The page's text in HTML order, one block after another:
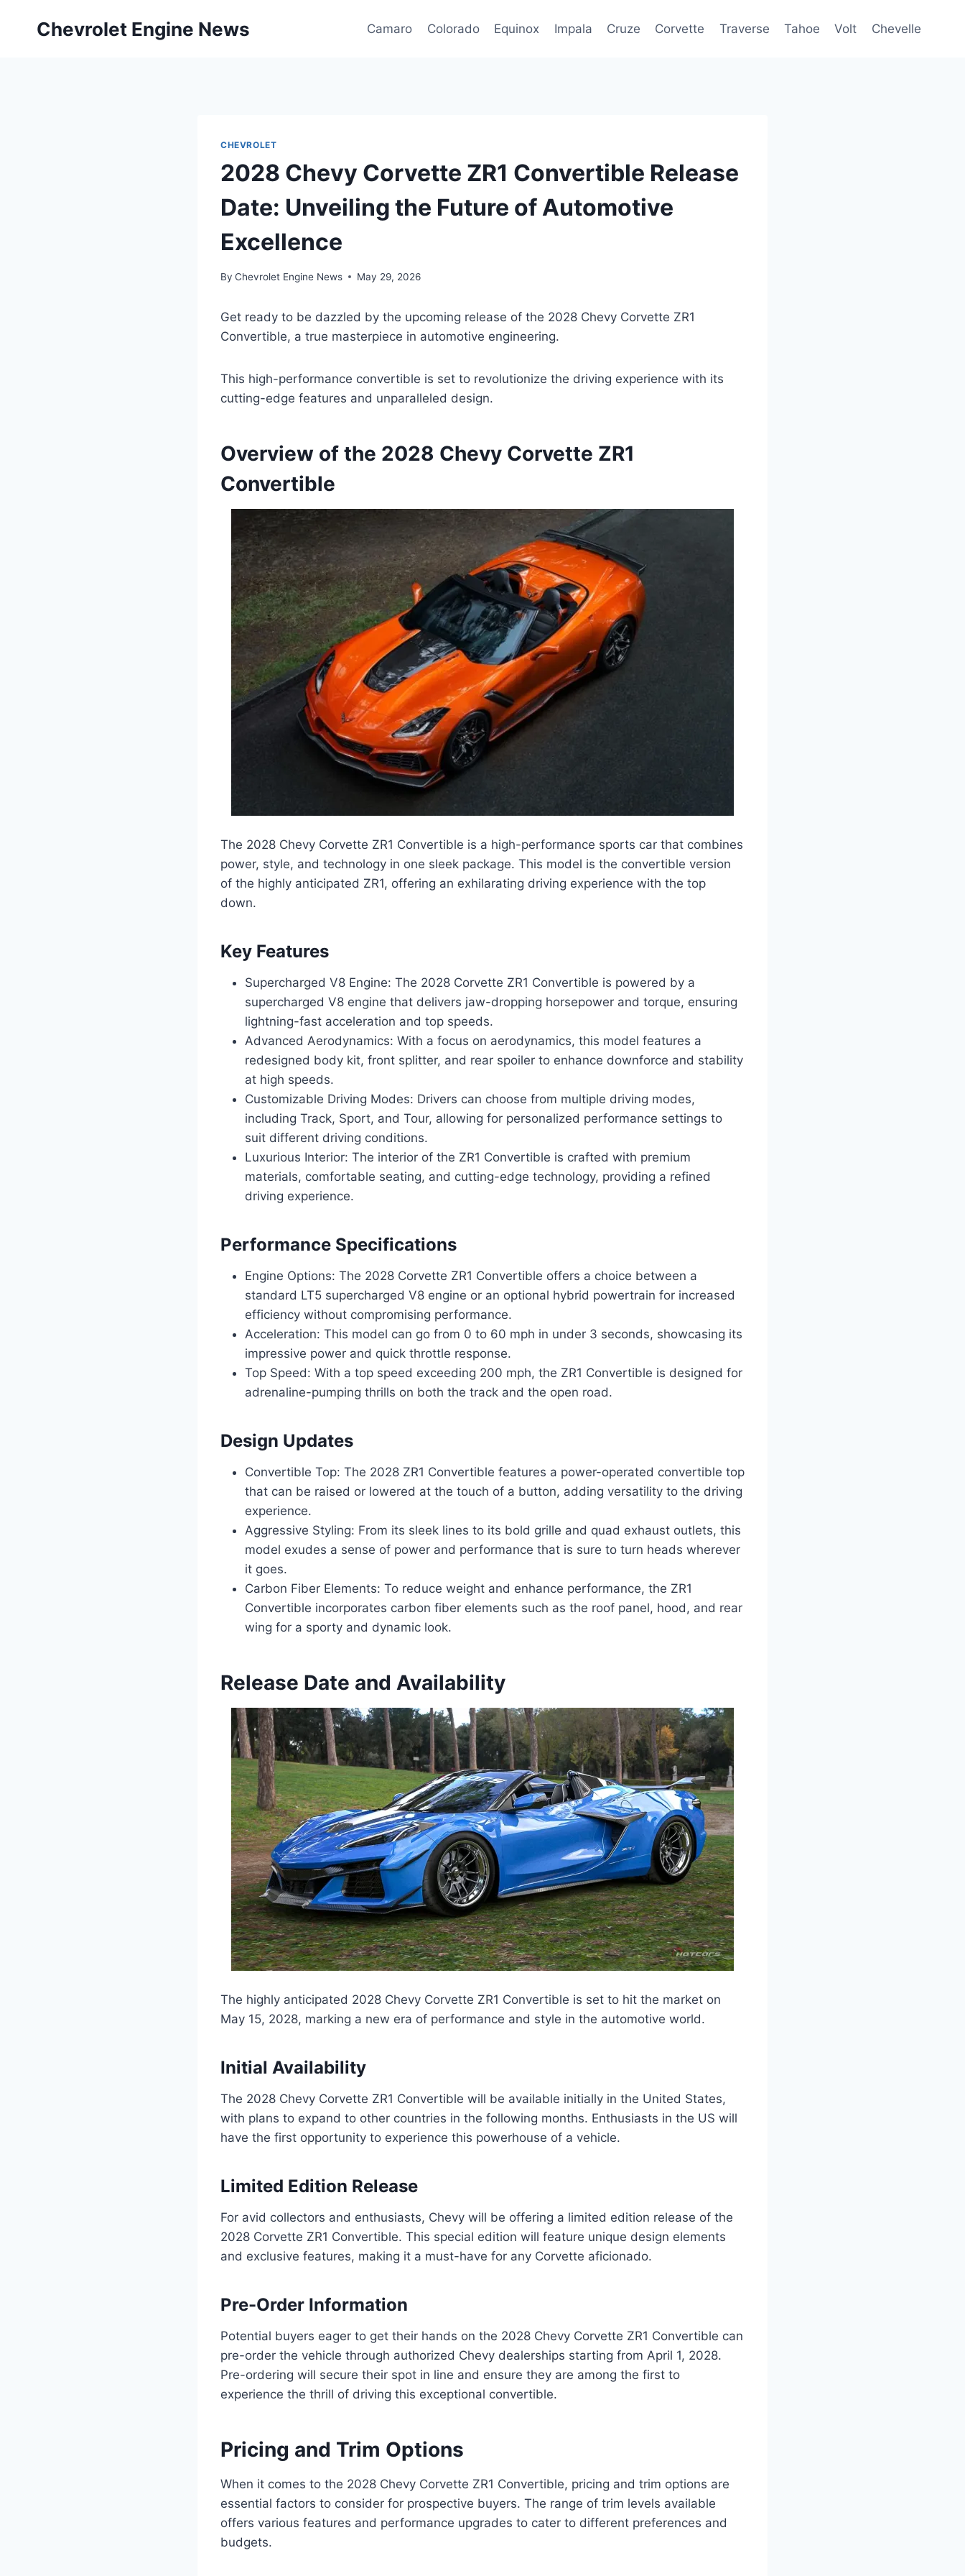
Chevrolet Engine News Camaro Colorado Equinox Impala Cruze Corvette Traverse Tahoe Volt Chevelle
CHEVROLET
2028 Chevy Corvette ZR1 Convertible Release
Date: Unveiling the Future of Automotive
Excellence
By Chevrolet Engine News May 29, 2026
Get ready to be dazzled by the upcoming release of the 2028 Chevy Corvette ZR1
Convertible, a true masterpiece in automotive engineering.
This high-performance convertible is set to revolutionize the driving experience with its
cutting-edge features and unparalleled design.
Overview of the 2028 Chevy Corvette ZR1
Convertible
The 2028 Chevy Corvette ZR1 Convertible is a high-performance sports car that combines
power, style, and technology in one sleek package. This model is the convertible version
of the highly anticipated ZR1, offering an exhilarating driving experience with the top
down.
Key Features
Supercharged V8 Engine: The 2028 Corvette ZR1 Convertible is powered by a
supercharged V8 engine that delivers jaw-dropping horsepower and torque, ensuring
lightning-fast acceleration and top speeds.
Advanced Aerodynamics: With a focus on aerodynamics, this model features a
redesigned body kit, front splitter, and rear spoiler to enhance downforce and stability
at high speeds.
Customizable Driving Modes: Drivers can choose from multiple driving modes,
including Track, Sport, and Tour, allowing for personalized performance settings to
suit different driving conditions.
Luxurious Interior: The interior of the ZR1 Convertible is crafted with premium
materials, comfortable seating, and cutting-edge technology, providing a refined
driving experience.
Performance Specifications
Engine Options: The 2028 Corvette ZR1 Convertible offers a choice between a
standard LT5 supercharged V8 engine or an optional hybrid powertrain for increased
efficiency without compromising performance.
Acceleration: This model can go from 0 to 60 mph in under 3 seconds, showcasing its
impressive power and quick throttle response.
Top Speed: With a top speed exceeding 200 mph, the ZR1 Convertible is designed for
adrenaline-pumping thrills on both the track and the open road.
Design Updates
Convertible Top: The 2028 ZR1 Convertible features a power-operated convertible top
that can be raised or lowered at the touch of a button, adding versatility to the driving
experience.
Aggressive Styling: From its sleek lines to its bold grille and quad exhaust outlets, this
model exudes a sense of power and performance that is sure to turn heads wherever
it goes.
Carbon Fiber Elements: To reduce weight and enhance performance, the ZR1
Convertible incorporates carbon fiber elements such as the roof panel, hood, and rear
wing for a sporty and dynamic look.
Release Date and Availability
The highly anticipated 2028 Chevy Corvette ZR1 Convertible is set to hit the market on
May 15, 2028, marking a new era of performance and style in the automotive world.
Initial Availability
The 2028 Chevy Corvette ZR1 Convertible will be available initially in the United States,
with plans to expand to other countries in the following months. Enthusiasts in the US will
have the first opportunity to experience this powerhouse of a vehicle.
Limited Edition Release
For avid collectors and enthusiasts, Chevy will be offering a limited edition release of the
2028 Corvette ZR1 Convertible. This special edition will feature unique design elements
and exclusive features, making it a must-have for any Corvette aficionado.
Pre-Order Information
Potential buyers eager to get their hands on the 2028 Chevy Corvette ZR1 Convertible can
pre-order the vehicle through authorized Chevy dealerships starting from April 1, 2028.
Pre-ordering will secure their spot in line and ensure they are among the first to
experience the thrill of driving this exceptional convertible.
Pricing and Trim Options
When it comes to the 2028 Chevy Corvette ZR1 Convertible, pricing and trim options are
essential factors to consider for prospective buyers. The range of trim levels available
offers various features and performance upgrades to cater to different preferences and
budgets.